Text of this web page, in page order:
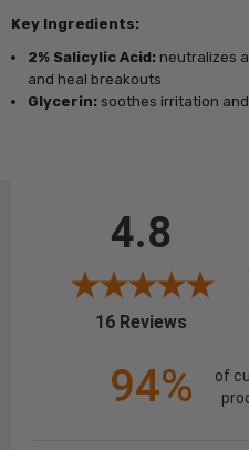
Key Ingredients:
2% Salicylic Acid: neutralizes
and heal breakouts
Glycerin: soothes irritation
4.8
16 Reviews(opens
94%
of